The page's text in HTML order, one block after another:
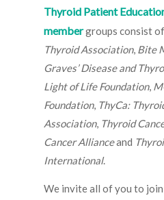
Thyroid Patient
membergroups consist
Thyroid Association, Bite
Graves’ Disease and
Light of Life Foundation,
Foundation, ThyCa:
Association, Thyroid
Cancer Allianceand
International.
We invite all of you to